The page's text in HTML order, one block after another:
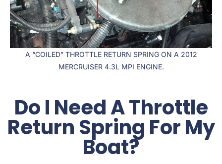
A “COILED” THROTTLE RETURN SPRING ON A 2012
MERCRUISER 4.3L MPI ENGINE.
Do I Need A Throttle
Return Spring For My
Boat?